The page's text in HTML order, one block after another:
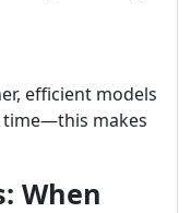
efficient models
time—this makes
When